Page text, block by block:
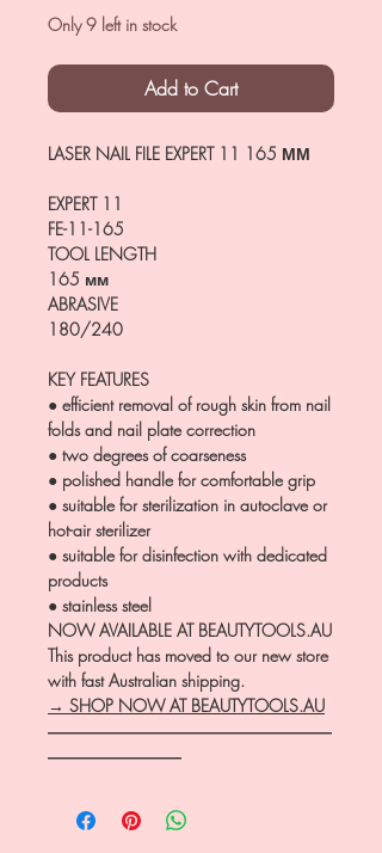
Only 9 left in stock
Add to Cart
LASER NAIL FILE EXPERT 11 165 ММ
EXPERT 11
FE-11-165
TOOL LENGTH
165 мм
ABRASIVE
180/240
KEY FEATURES
● efficient removal of rough skin from nail
folds and nail plate correction
● two degrees of coarseness
● polished handle for comfortable grip
● suitable for sterilization in autoclave or
hot-air sterilizer
● suitable for disinfection with dedicated
products
● stainless steel
NOW AVAILABLE AT BEAUTYTOOLS.AU
This product has moved to our new store
with fast Australian shipping.
→ SHOP NOW AT BEAUTYTOOLS.AU
―――――――――――――――――
――――――――